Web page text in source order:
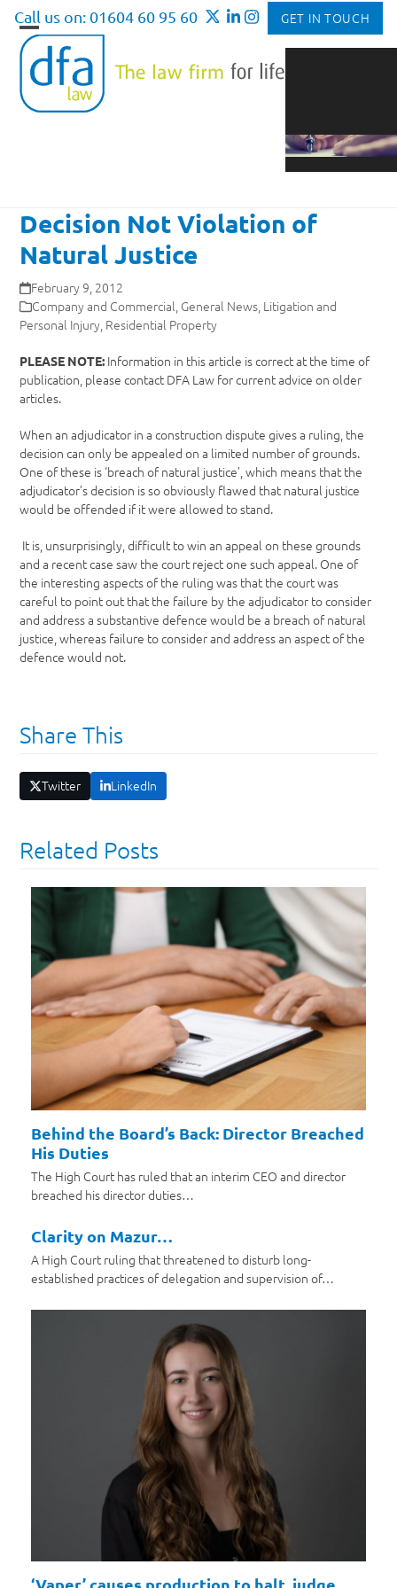
Skip
content
Call us on: 01604 60 95 60 GET IN TOUCH
Open
mobile
menu
Close
mobile
menu
Decision Not Violation of
Natural Justice
February 9, 2012
Company and Commercial, General News, Litigation and
Personal Injury, Residential Property
PLEASE NOTE: Information in this article is correct at the time of
publication, please contact DFA Law for current advice on older
articles.
When an adjudicator in a construction dispute gives a ruling, the
decision can only be appealed on a limited number of grounds.
One of these is ‘breach of natural justice’, which means that the
adjudicator’s decision is so obviously flawed that natural justice
would be offended if it were allowed to stand.
It is, unsurprisingly, difficult to win an appeal on these grounds
and a recent case saw the court reject one such appeal. One of
the interesting aspects of the ruling was that the court was
careful to point out that the failure by the adjudicator to consider
and address a substantive defence would be a breach of natural
justice, whereas failure to consider and address an aspect of the
defence would not.
Share This
Twitter LinkedIn
Related Posts
Behind the Board’s Back: Director Breached
His Duties
The High Court has ruled that an interim CEO and director
breached his director duties…
Clarity on Mazur…
A High Court ruling that threatened to disturb long-
established practices of delegation and supervision of…
‘Vaper’ causes production to halt, judge